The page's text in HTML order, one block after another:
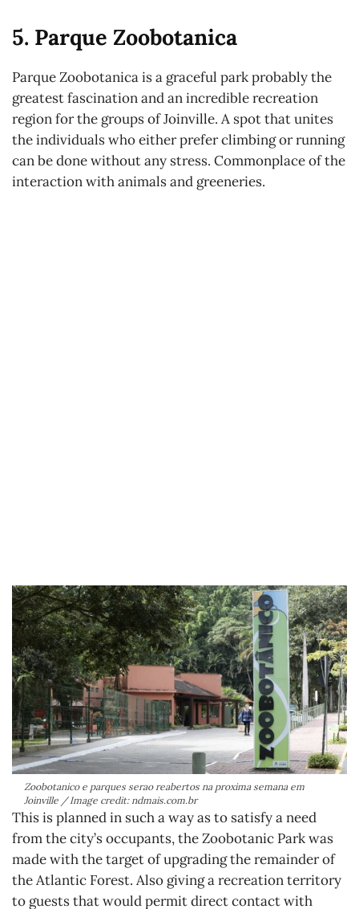
5. Parque Zoobotanica
Parque Zoobotanica is a graceful park probably the
greatest fascination and an incredible recreation
region for the groups of Joinville. A spot that unites
the individuals who either prefer climbing or running
can be done without any stress. Commonplace of the
interaction with animals and greeneries.
Zoobotanico e parques serao reabertos na proxima semana em
Joinville / Image credit: ndmais.com.br
This is planned in such a way as to satisfy a need
from the city’s occupants, the Zoobotanic Park was
made with the target of upgrading the remainder of
the Atlantic Forest. Also giving a recreation territory
to guests that would permit direct contact with